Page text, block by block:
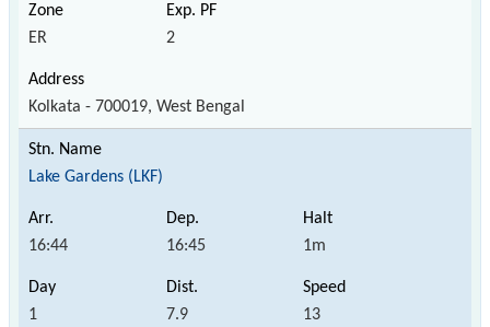
ER 2
Kolkata - 700019, West Bengal
Lake Gardens (LKF)
16:44 16:45 1m
1 7.9 13